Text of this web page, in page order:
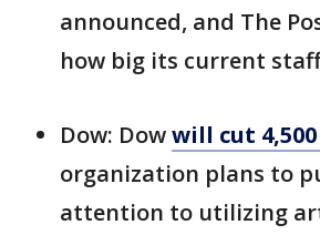
announced, and The
how big its current
Dow: Dowwill cut
organization plans to
attention to utilizing